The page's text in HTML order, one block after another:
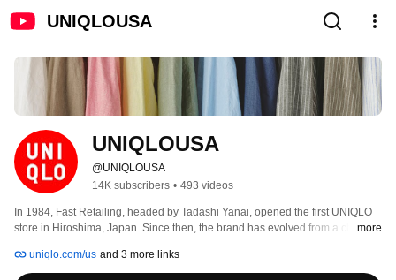
UNIQLOUSA
UNIQLOUSA
@UNIQLOUSA
14K subscribers • 493 videos
In 1984, Fast Retailing, headed by Tadashi Yanai, opened the first UNIQLO
store in Hiroshima, Japan. Since then, the brand has evolved from a chain of
...more
uniqlo.com/us and 3 more links